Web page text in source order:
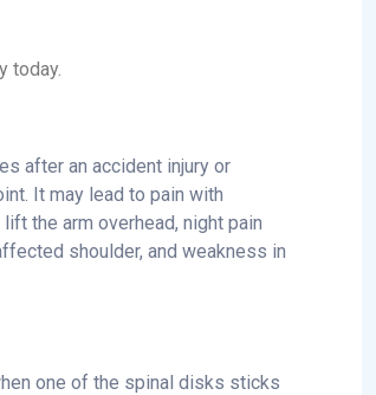
today.
after an accident injury or
It may lead to pain with
the arm overhead, night pain
shoulder, and weakness in
one of the spinal disks sticks